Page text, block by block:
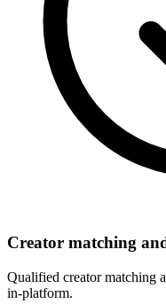
Creator matching
Qualified creator matching
in-platform.